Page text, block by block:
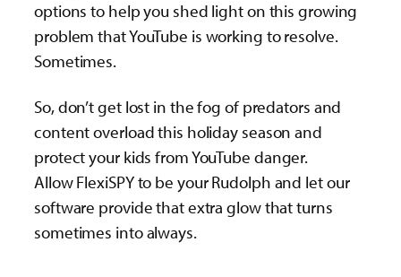
options to help you shed light on this growing
problem that YouTube is working to resolve.
Sometimes.
So, don’t get lost in the fog of predators and
content overload this holiday season and
protect your kids from YouTube danger.
Allow FlexiSPY to be your Rudolph and let our
software provide that extra glow that turns
sometimes into always.